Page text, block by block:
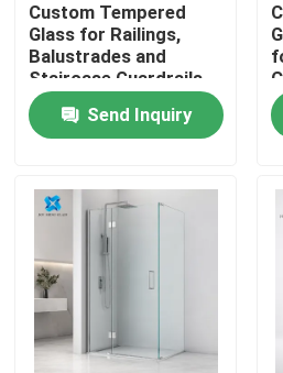
Home
About Us
Factory Tour
Custom Tempered
Glass for Railings,
Balustrades and
Staircase Guardrails
Send Inquiry